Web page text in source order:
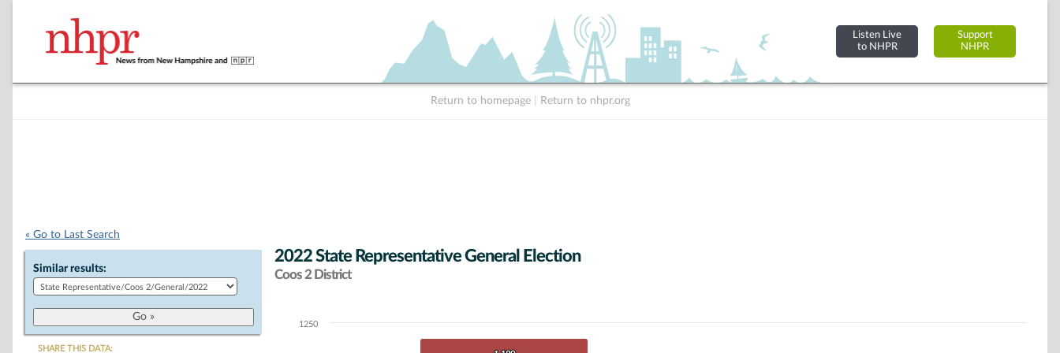
Listen Live
to NHPR
Support
NHPR
Return to homepage Return to nhpr.org
« Go to Last Search
Similar results:
SHARE THIS DATA:
2022 State Representative General Election
Coos 2 District
Chart1250